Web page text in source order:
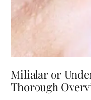
Milialar or
Thorough